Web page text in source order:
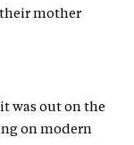
mother
was out on the
on modern